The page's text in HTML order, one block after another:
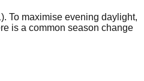
To maximise evening daylight,
is a common season change